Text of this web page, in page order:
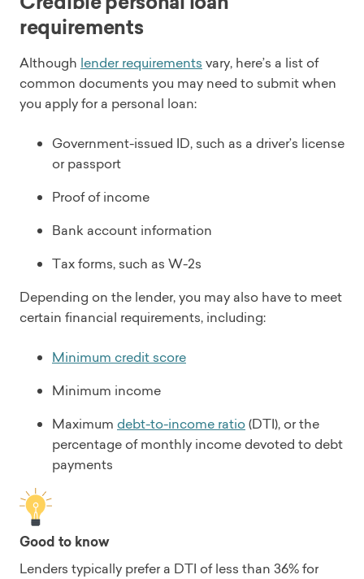
requirements
Although lender requirements vary, here’s a list of
common documents you may need to submit when
you apply for a personal loan:
Government-issued ID, such as a driver’s license
or passport
Proof of income
Bank account information
Tax forms, such as W-2s
Depending on the lender, you may also have to meet
certain financial requirements, including:
Minimum credit score
Minimum income
Maximum debt-to-income ratio(DTI), or the
percentage of monthly income devoted to debt
payments
Good to know
Lenders typically prefer a DTI of less than 36% for